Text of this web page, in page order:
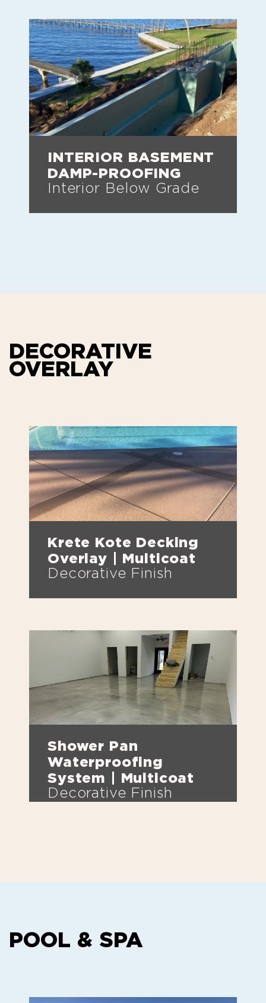
INTERIOR BASEMENT
DAMP-PROOFING
Interior Below Grade
DECORATIVE
OVERLAY
Krete Kote Decking
Overlay | Multicoat
Decorative Finish
Shower Pan
Waterproofing
System | Multicoat
Decorative Finish
POOL & SPA